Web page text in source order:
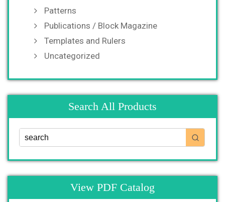
Patterns
Publications / Block Magazine
Templates and Rulers
Uncategorized
Search All Products
View PDF Catalog